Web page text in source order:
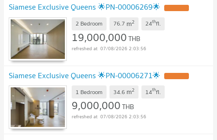
Siamese Exclusive Queens 🌟PN-00006269🌟
2 Bedroom 76.7 m2 24thfl.
19,000,000THB
07/08/2026 2:03:56
Siamese Exclusive Queens 🌟PN-00006271🌟
1 Bedroom 34.6 m2 14thfl.
9,000,000THB
07/08/2026 2:03:56